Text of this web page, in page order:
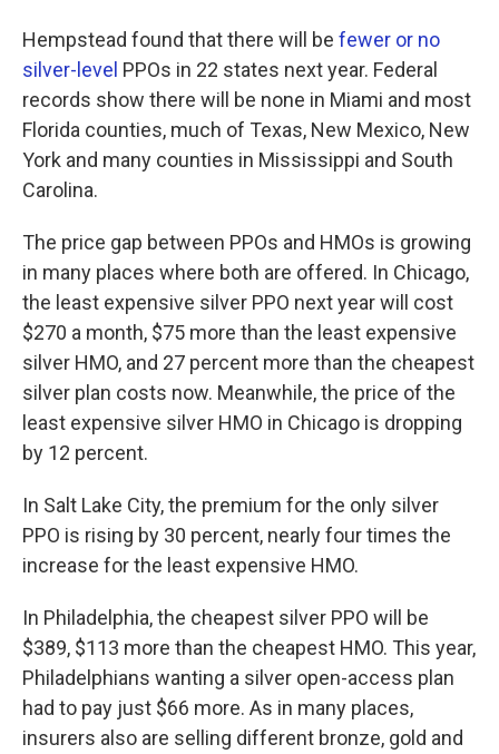
Hempstead found that there will be fewer or no
silver-level PPOs in 22 states next year. Federal
records show there will be none in Miami and most
Florida counties, much of Texas, New Mexico, New
York and many counties in Mississippi and South
Carolina.
The price gap between PPOs and HMOs is growing
in many places where both are offered. In Chicago,
the least expensive silver PPO next year will cost
$270 a month, $75 more than the least expensive
silver HMO, and 27 percent more than the cheapest
silver plan costs now. Meanwhile, the price of the
least expensive silver HMO in Chicago is dropping
by 12 percent.
In Salt Lake City, the premium for the only silver
PPO is rising by 30 percent, nearly four times the
increase for the least expensive HMO.
In Philadelphia, the cheapest silver PPO will be
$389, $113 more than the cheapest HMO. This year,
Philadelphians wanting a silver open-access plan
had to pay just $66 more. As in many places,
insurers also are selling different bronze, gold and